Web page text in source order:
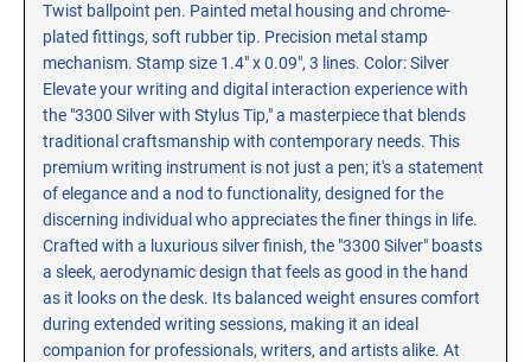
RE-INKING INSTRUCTIONS AND MSDS
SHEETS
CLICK here for MSDS Sheets on #73X Ink (Black)
CLICK here for Re-Inking Instructions on SELF-INKING
Stamps
CLICK here for Re-Inking Instructions on PRE-INKED
Stamps
CLICK here for Re-Inking Instructions on XSTAMPERS
CLICK here for MSDS Sheets on #1250 Ink (Black)
CLICK here for MSDS Sheets on #1250 Ink (White)
CLICK here for MSDS Sheets on #667 Ink
Twist ballpoint pen. Painted metal housing and chrome-
plated fittings, soft rubber tip. Precision metal stamp
mechanism. Stamp size 1.4" x 0.09", 3 lines. Color: Silver
Elevate your writing and digital interaction experience with
the "3300 Silver with Stylus Tip," a masterpiece that blends
traditional craftsmanship with contemporary needs. This
premium writing instrument is not just a pen; it's a statement
of elegance and a nod to functionality, designed for the
discerning individual who appreciates the finer things in life.
Crafted with a luxurious silver finish, the "3300 Silver" boasts
a sleek, aerodynamic design that feels as good in the hand
as it looks on the desk. Its balanced weight ensures comfort
during extended writing sessions, making it an ideal
companion for professionals, writers, and artists alike. At